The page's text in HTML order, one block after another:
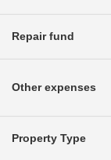
Repair fund
Other expenses
Property Type